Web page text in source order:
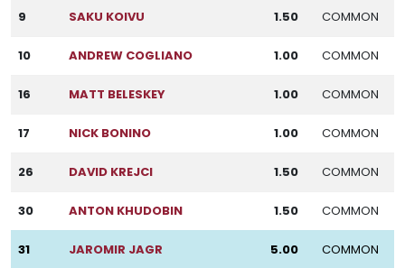
9 SAKU KOIVU 1.50 COMMON
10 ANDREW COGLIANO 1.00 COMMON
16 MATT BELESKEY 1.00 COMMON
17 NICK BONINO 1.00 COMMON
26 DAVID KREJCI 1.50 COMMON
30 ANTON KHUDOBIN 1.50 COMMON
31 JAROMIR JAGR 5.00 COMMON